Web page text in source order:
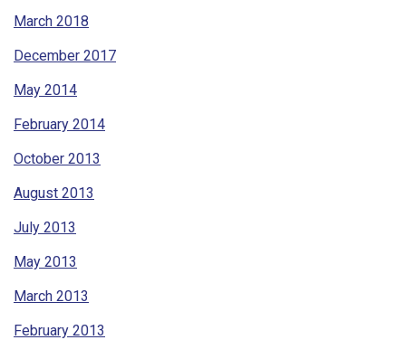
March 2018
December 2017
May 2014
February 2014
October 2013
August 2013
July 2013
May 2013
March 2013
February 2013